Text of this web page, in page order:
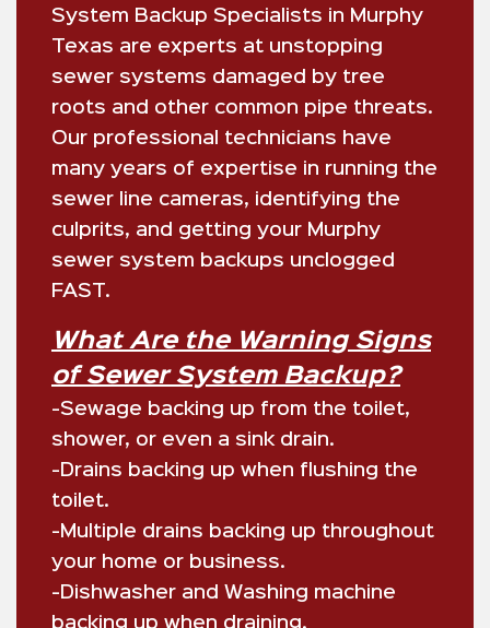
System Backup Specialists in Murphy
Texas are experts at unstopping
sewer systems damaged by tree
roots and other common pipe threats.
Our professional technicians have
many years of expertise in running the
sewer line cameras, identifying the
culprits, and getting your Murphy
sewer system backups unclogged
FAST.
What Are the Warning Signs
of Sewer System Backup?
-Sewage backing up from the toilet,
shower, or even a sink drain.
-Drains backing up when flushing the
toilet.
-Multiple drains backing up throughout
your home or business.
-Dishwasher and Washing machine
backing up when draining.